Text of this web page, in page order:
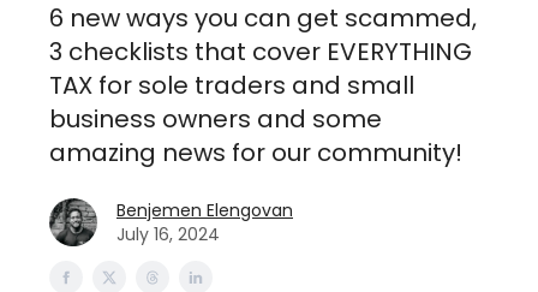
6 new ways you can get scammed,
3 checklists that cover EVERYTHING
TAX for sole traders and small
business owners and some
amazing news for our community!
Benjemen Elengovan
July 16, 2024